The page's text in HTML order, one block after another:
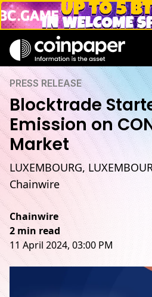
PRESS RELEASE
Blocktrade
Emission on
Market
LUXEMBOURG,
Chainwire
Chainwire
2 min read
11 April 2024, 03:00 PM